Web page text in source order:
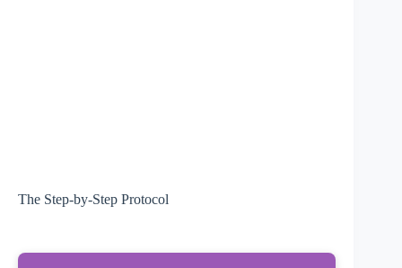
The Step-by-Step Protocol